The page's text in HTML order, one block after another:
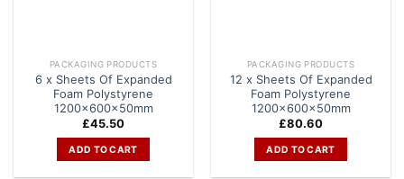
PACKAGING PRODUCTS
6 x Sheets Of Expanded
Foam Polystyrene
1200x600x50mm
£45.50
ADD TO CART
PACKAGING PRODUCTS
12 x Sheets Of Expanded
Foam Polystyrene
1200x600x50mm
£80.60
ADD TO CART